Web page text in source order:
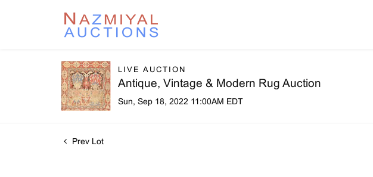
LIVE AUCTION
Antique, Vintage & Modern Rug Auction
Sun, Sep 18, 2022 11:00AM EDT
Prev Lot